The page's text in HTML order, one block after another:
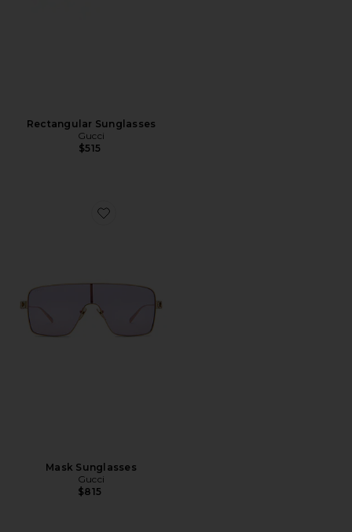
Rectangular Sunglasses
Gucci
$515
Favorite Mask Sunglasses
Mask Sunglasses
Gucci
$815